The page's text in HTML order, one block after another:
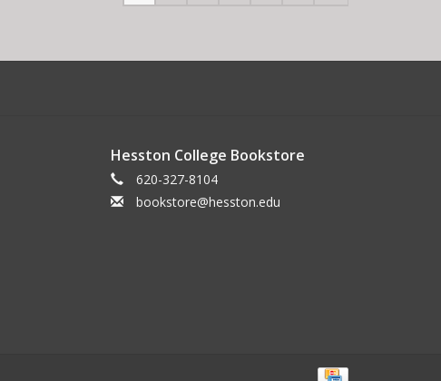
Hesston College Bookstore
620-327-8104
bookstore@hesston.edu